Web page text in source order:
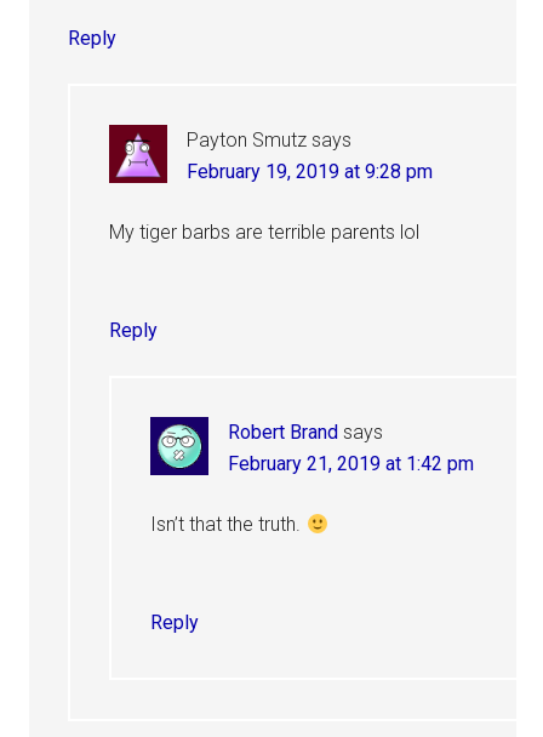
Reply
Payton Smutz says
February 19, 2019 at 9:28 pm
My tiger barbs are terrible parents lol
Reply
Robert Brand says
February 21, 2019 at 1:42 pm
Isn’t that the truth.
Reply